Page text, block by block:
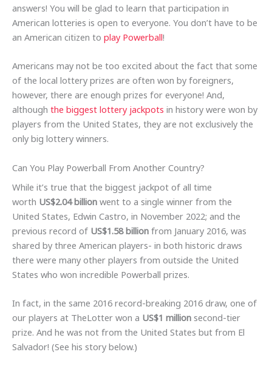
answers! You will be glad to learn that participation in
American lotteries is open to everyone. You don’t have to be
an American citizen to play Powerball!
Americans may not be too excited about the fact that some
of the local lottery prizes are often won by foreigners,
however, there are enough prizes for everyone! And,
although the biggest lottery jackpots in history were won by
players from the United States, they are not exclusively the
only big lottery winners.
Can You Play Powerball From Another Country?
While it’s true that the biggest jackpot of all time
worth US$2.04 billion went to a single winner from the
United States, Edwin Castro, in November 2022; and the
previous record of US$1.58 billion from January 2016, was
shared by three American players- in both historic draws
there were many other players from outside the United
States who won incredible Powerball prizes.
In fact, in the same 2016 record-breaking 2016 draw, one of
our players at TheLotter won a US$1 million second-tier
prize. And he was not from the United States but from El
Salvador! (See his story below.)